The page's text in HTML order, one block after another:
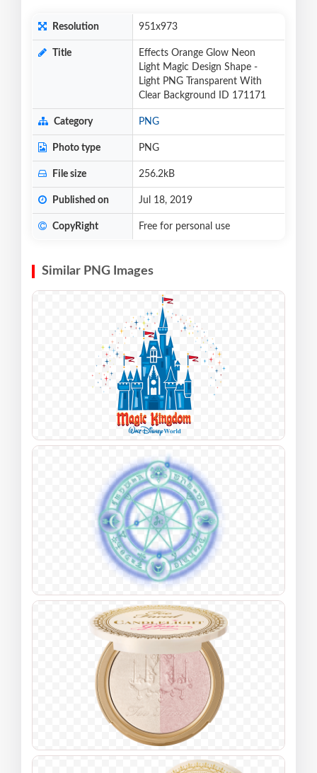
Resolution 951x973
Title
Effects Orange Glow Neon
Light Magic Design Shape -
Light PNG Transparent With
Clear Background ID 171171
Category PNG
Photo type PNG
File size 256.2kB
Published on Jul 18, 2019
CopyRight Free for personal use
Similar PNG Images